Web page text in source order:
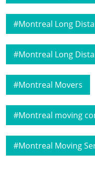
Montreal Long
Montreal Long
Montreal Movers
Montreal moving
Montreal Moving